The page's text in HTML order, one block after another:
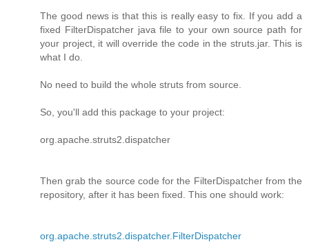
The good news is that this is really easy to fix. If you add a
fixed FilterDispatcher java file to your own source path for
your project, it will override the code in the struts.jar. This is
what I do.
No need to build the whole struts from source.
So, you'll add this package to your project:
org.apache.struts2.dispatcher
Then grab the source code for the FilterDispatcher from the
repository, after it has been fixed. This one should work:
org.apache.struts2.dispatcher.FilterDispatcher